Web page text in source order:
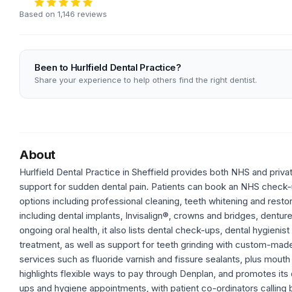
Based on 1,146 reviews
Been to Hurlfield Dental Practice?
Share your experience to help others find the right dentist.
About
Hurlfield Dental Practice in Sheffield provides both NHS and
support for sudden dental pain. Patients can book an NHS
options including professional cleaning, teeth whitening and
including dental implants, Invisalign®, crowns and bridges,
ongoing oral health, it also lists dental check-ups, dental
treatment, as well as support for teeth grinding with custom-
services such as fluoride varnish and fissure sealants, plus
highlights flexible ways to pay through Denplan, and promotes
ups and hygiene appointments, with patient co-ordinators